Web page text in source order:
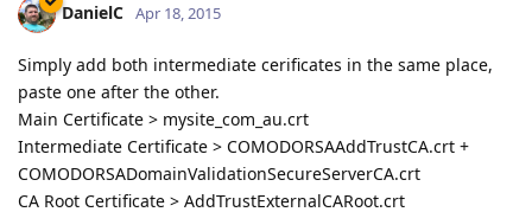
DanielC Apr 18, 2015
Simply add both intermediate cerificates in the same place,
paste one after the other.
Main Certificate > mysite_com_au.crt
Intermediate Certificate > COMODORSAAddTrustCA.crt +
COMODORSADomainValidationSecureServerCA.crt
CA Root Certificate > AddTrustExternalCARoot.crt